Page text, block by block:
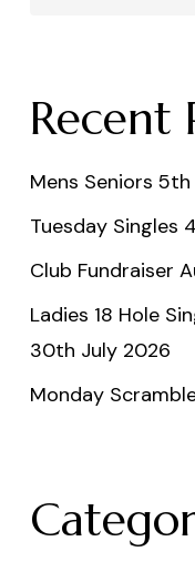
Recent
Mens Seniors
Tuesday Singles
Club Fundraiser
Ladies 18 Hole
30th July 2026
Monday